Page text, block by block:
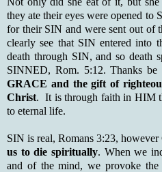
they ate their eyes were opened
for their SIN and were sent out of
clearly see that SIN entered into
death through SIN, and so death
SINNED, Rom. 5:12. Thanks
GRACE and the gift of
Christ. It is through faith in HIM
to eternal life.
SIN is real, Romans 3:23,
us to die spiritually. When we
and of the mind, we provoke